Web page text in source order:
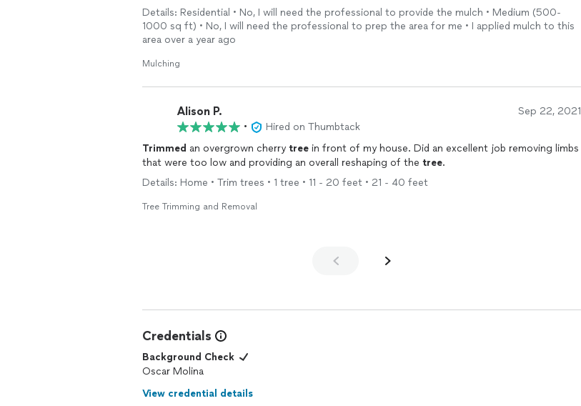
before leaving. I highly recommend ClassicTree Specialist!
Details: Residential • No, I will need the professional to provide the mulch • Medium (500-
1000 sq ft) • No, I will need the professional to prep the area for me • I applied mulch to this
area over a year ago
Mulching
Alison P. Sep 22, 2021
•
Hired on Thumbtack
Trimmed an overgrown cherry tree in front of my house. Did an excellent job removing limbs
that were too low and providing an overall reshaping of the tree.
Details: Home • Trim trees • 1 tree • 11 - 20 feet • 21 - 40 feet
Tree Trimming and Removal
Credentials
Background Check
Oscar Molina
View credential details